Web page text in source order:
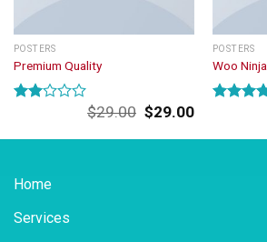
POSTERS
Premium Quality
out
$29.00 Original
was:
$29.00Current
is:
POSTERS
Woo Ninja
of 5
Home
Services